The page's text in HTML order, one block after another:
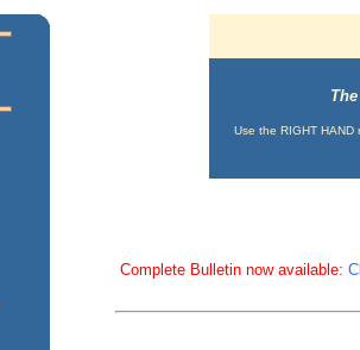
Use the RIGHT
Complete Bulletin now available: